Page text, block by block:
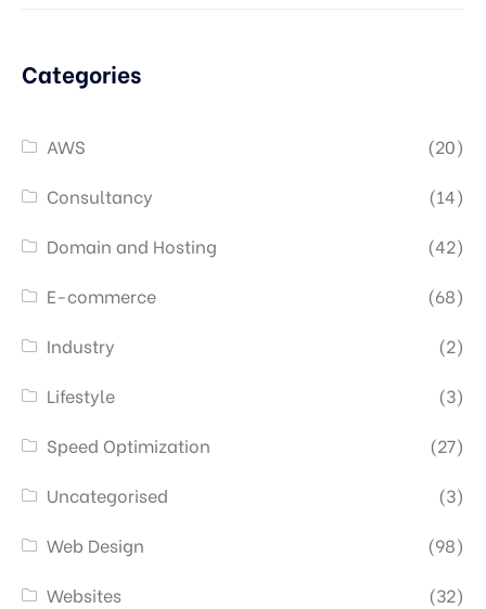
Categories
AWS
(20)
Consultancy
(14)
Domain and Hosting
(42)
E-commerce
(68)
Industry
(2)
Lifestyle
(3)
Speed Optimization
(27)
Uncategorised
(3)
Web Design
(98)
Websites
(32)